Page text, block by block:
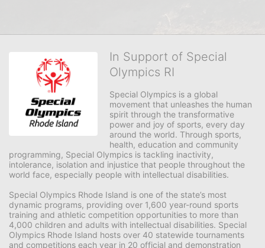
In Support of Special
Olympics RI
Special Olympics is a global
movement that unleashes the human
spirit through the transformative
power and joy of sports, every day
around the world. Through sports,
health, education and community
programming, Special Olympics is tackling inactivity,
intolerance, isolation and injustice that people throughout the
world face, especially people with intellectual disabilities.
Special Olympics Rhode Island is one of the state’s most
dynamic programs, providing over 1,600 year-round sports
training and athletic competition opportunities to more than
4,000 children and adults with intellectual disabilities. Special
Olympics Rhode Island hosts over 40 statewide tournaments
and competitions each year in 20 official and demonstration